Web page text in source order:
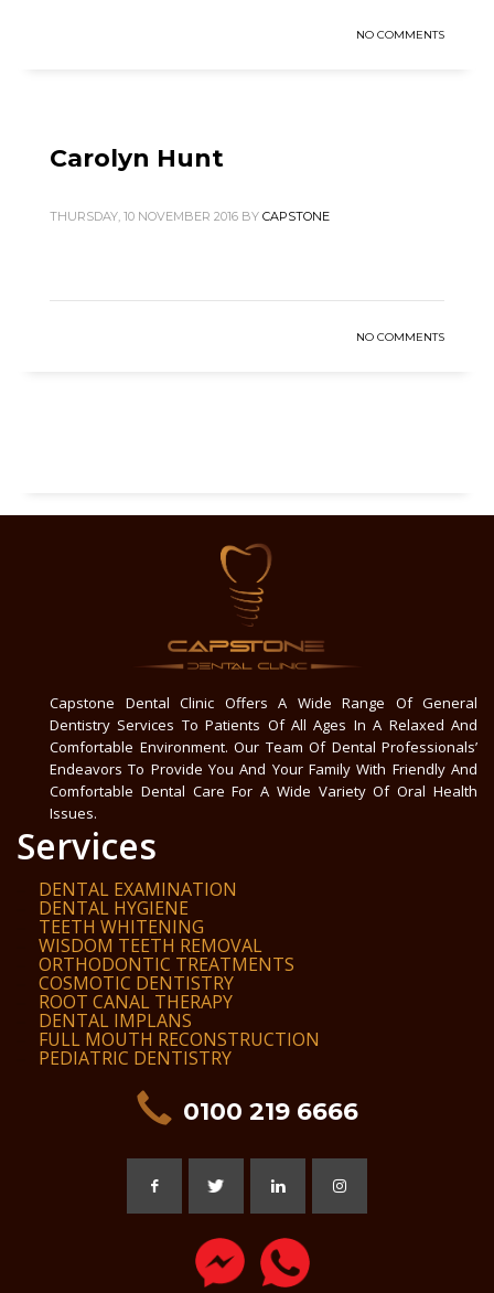
NO COMMENTS
Carolyn Hunt
THURSDAY, 10 NOVEMBER 2016 BY CAPSTONE
NO COMMENTS
Capstone Dental Clinic Offers A Wide Range Of General
Dentistry Services To Patients Of All Ages In A Relaxed And
Comfortable Environment. Our Team Of Dental Professionals’
Endeavors To Provide You And Your Family With Friendly And
Comfortable Dental Care For A Wide Variety Of Oral Health
Issues.
Services
DENTAL EXAMINATION
DENTAL HYGIENE
TEETH WHITENING
WISDOM TEETH REMOVAL
ORTHODONTIC TREATMENTS
COSMOTIC DENTISTRY
ROOT CANAL THERAPY
DENTAL IMPLANS
FULL MOUTH RECONSTRUCTION
PEDIATRIC DENTISTRY
0100 219 6666